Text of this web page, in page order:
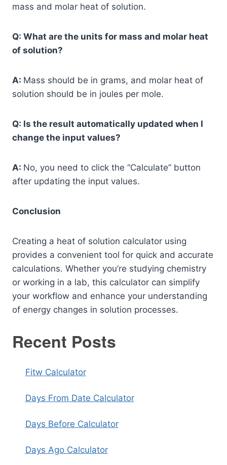
mass and molar heat of solution.
Q: What are the units for mass and molar heat
of solution?
A: Mass should be in grams, and molar heat of
solution should be in joules per mole.
Q: Is the result automatically updated when I
change the input values?
A: No, you need to click the “Calculate” button
after updating the input values.
Conclusion
Creating a heat of solution calculator using
provides a convenient tool for quick and accurate
calculations. Whether you’re studying chemistry
or working in a lab, this calculator can simplify
your workflow and enhance your understanding
of energy changes in solution processes.
Recent Posts
Fitw Calculator
Days From Date Calculator
Days Before Calculator
Days Ago Calculator